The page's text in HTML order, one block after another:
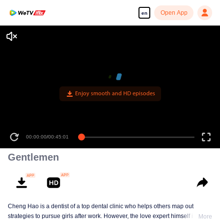
en Open App
Enjoy smooth and HD episodes
00:00:00/00:45:01
Gentlemen
Cheng Hao is a dentist of a top dental clinic who helps others map out
strategies to pursue girls after work. However, the love expert himself is still a
More